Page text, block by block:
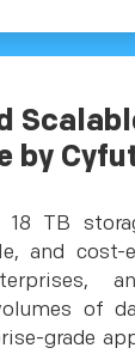
by
18 TB
and
of
grade